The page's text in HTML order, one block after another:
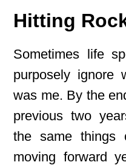
Hitting
Sometimes life
purposely ignore
was me. By the
previous two
the same things
moving forward